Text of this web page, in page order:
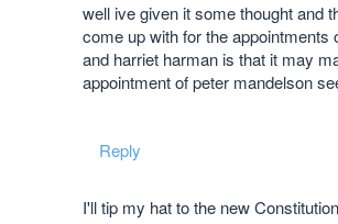
well ive given it some thought and
come up with for the appointments
and harriet harman is that it may
appointment of peter mandelson
Reply
I'll tip my hat to the new Constitution